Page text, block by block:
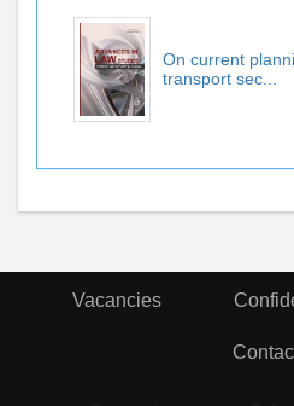
On current
transport sec...
Vacancies